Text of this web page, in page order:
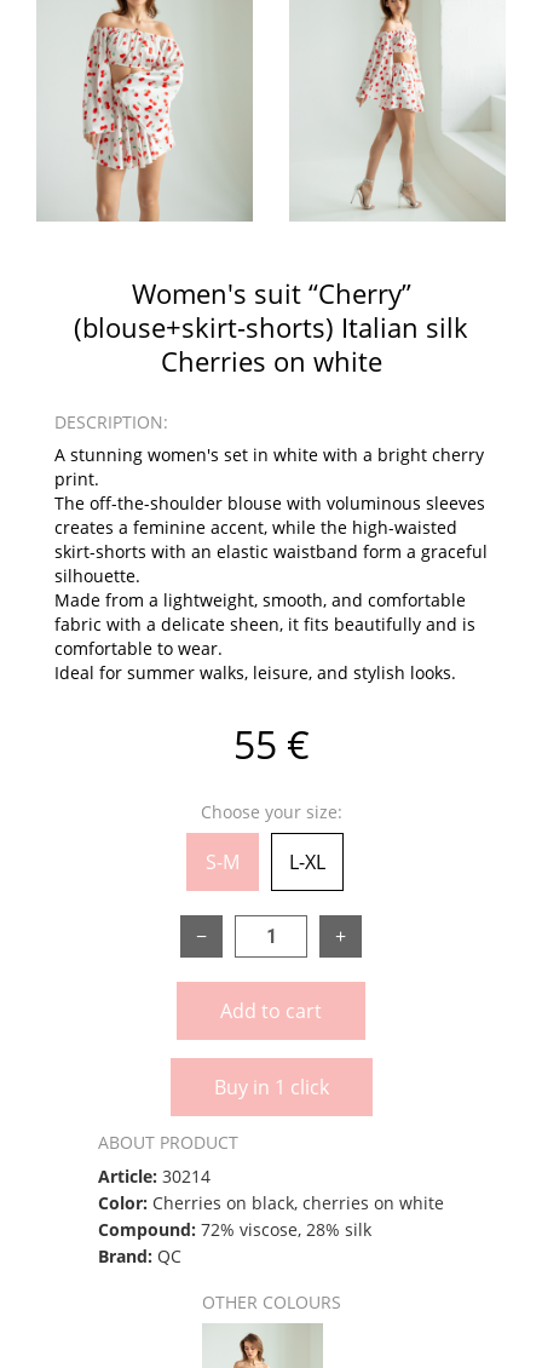
Women's suit “Cherry”
(blouse+skirt-shorts) Italian silk
Cherries on white
DESCRIPTION:
A stunning women's set in white with a bright cherry
print.
The off-the-shoulder blouse with voluminous sleeves
creates a feminine accent, while the high-waisted
skirt-shorts with an elastic waistband form a graceful
silhouette.
Made from a lightweight, smooth, and comfortable
fabric with a delicate sheen, it fits beautifully and is
comfortable to wear.
Ideal for summer walks, leisure, and stylish looks.
55 €
Choose your size:
S-M L-XL
− +
Add to cart
Buy in 1 click
ABOUT PRODUCT
Article: 30214
Color: Cherries on black, cherries on white
Compound: 72% viscose, 28% silk
Brand: QC
OTHER COLOURS